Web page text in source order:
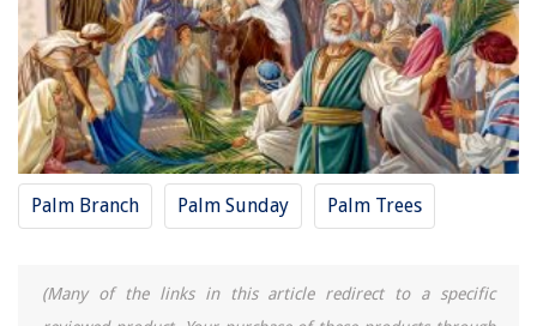
Palm Branch Palm Sunday Palm Trees
(Many of the links in this article redirect to a specific